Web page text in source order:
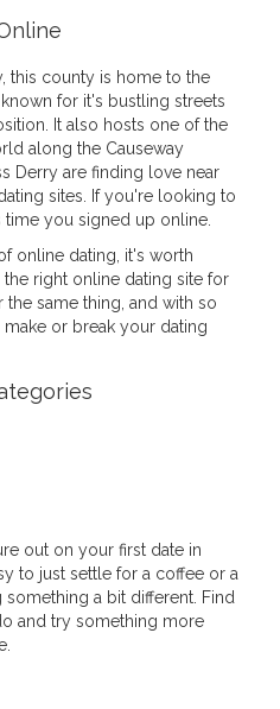
this county is home to the
for it's bustling streets
It also hosts one of the
along the Causeway
Derry are finding love near
sites. If you're looking to
you signed up online.
online dating, it's worth
right online dating site for
same thing, and with so
or break your dating
out on your first date in
to just settle for a coffee or a
a bit different. Find
and try something more